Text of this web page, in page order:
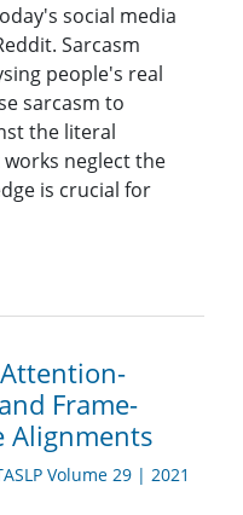
social media
Sarcasm
people's real
sarcasm to
the literal
neglect the
is crucial for
Frame-
Alignments
Volume 29 | 2021